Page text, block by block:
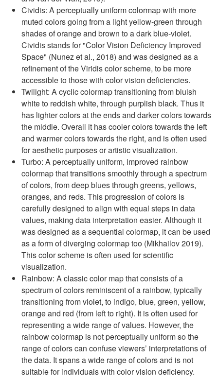
Cividis: A perceptually uniform colormap with more
muted colors going from a light yellow-green through
shades of orange and brown to a dark blue-violet.
Cividis stands for "Color Vision Deficiency Improved
Space" (Nunez et al., 2018) and was designed as a
refinement of the Viridis color scheme, to be more
accessible to those with color vision deficiencies.
Twilight: A cyclic colormap transitioning from bluish
white to reddish white, through purplish black. Thus it
has lighter colors at the ends and darker colors towards
the middle. Overall it has cooler colors towards the left
and warmer colors towards the right, and is often used
for aesthetic purposes or artistic visualization.
Turbo: A perceptually uniform, improved rainbow
colormap that ​​transitions smoothly through a spectrum
of colors, from deep blues through greens, yellows,
oranges, and reds. This progression of colors is
carefully designed to align with equal steps in data
values, making data interpretation easier. Although it
was designed as a sequential colormap, it can be used
as a form of diverging colormap too (Mikhailov 2019).
This color scheme is often used for scientific
visualization.
Rainbow: A classic color map that consists of a
spectrum of colors reminiscent of a rainbow, typically
transitioning from violet, to indigo, blue, green, yellow,
orange and red (from left to right). It is often used for
representing a wide range of values. However, the
rainbow colormap is not perceptually uniform so the
range of colors can confuse viewers’ interpretations of
the data. It spans a wide range of colors and is not
suitable for individuals with color vision deficiency.